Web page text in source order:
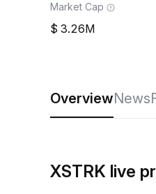
Market Cap
3.26M
OverviewNews
XSTRK live